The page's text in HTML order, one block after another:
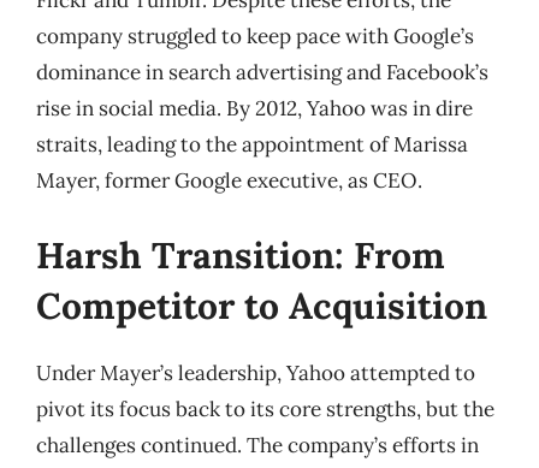
company struggled to keep pace with Google’s
dominance in search advertising and Facebook’s
rise in social media. By 2012, Yahoo was in dire
straits, leading to the appointment of Marissa
Mayer, former Google executive, as CEO.
Harsh Transition: From
Competitor to Acquisition
Under Mayer’s leadership, Yahoo attempted to
pivot its focus back to its core strengths, but the
challenges continued. The company’s efforts in